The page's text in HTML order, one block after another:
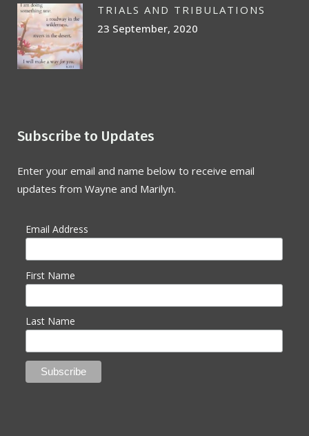
TRIALS AND TRIBULATIONS
23 September, 2020
Subscribe to Updates
Enter your email and name below to receive email
updates from Wayne and Marilyn.
Email Address
First Name
Last Name